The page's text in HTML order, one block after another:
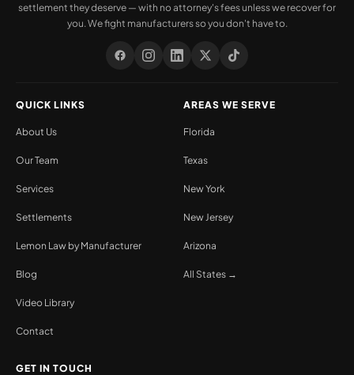
settlement they deserve — with no attorney's fees unless we recover for
you. We fight manufacturers so you don't have to.
QUICK LINKS
About Us
Our Team
Services
Settlements
Lemon Law by Manufacturer
Blog
Video Library
Contact
AREAS WE SERVE
Florida
Texas
New York
New Jersey
Arizona
All States →
GET IN TOUCH